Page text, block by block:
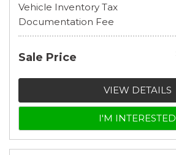
Vehicle Inventory Tax
Documentation Fee
Sale Price
VIEW DETAILS
I'M INTERESTED